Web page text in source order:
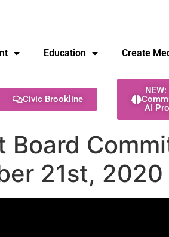
Education Create
Civic Brookline
AI
Board
21st, 2020